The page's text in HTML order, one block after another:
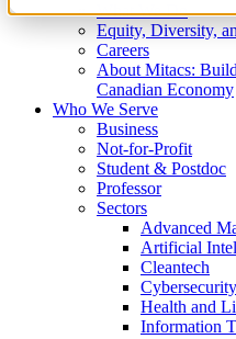
What We Do
Equity, Diversity,
Careers
About Mitacs:
Canadian Economy
Who We Serve
Business
Not-for-Profit
Student & Postdoc
Professor
Sectors
Advanced
Artificial
Cleantech
Cybersecurity
Health and
Information